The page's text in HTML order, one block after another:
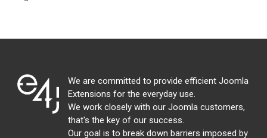
We are committed to provide efficient Joomla
Extensions for the everyday use.
We work closely with our Joomla customers,
that's the key of our success.
Our goal is to break down barriers imposed by